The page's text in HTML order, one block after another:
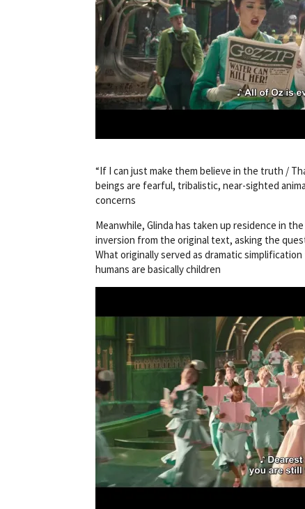
“If I can just make them believe in the truth /
beings are fearful, tribalistic, near-sighted
concerns
Meanwhile, Glinda has taken up residence in
inversion from the original text, asking the
What originally served as dramatic
humans are basically children